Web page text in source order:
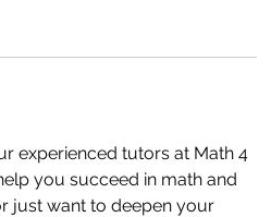
experienced tutors at Math 4
you succeed in math and
just want to deepen your